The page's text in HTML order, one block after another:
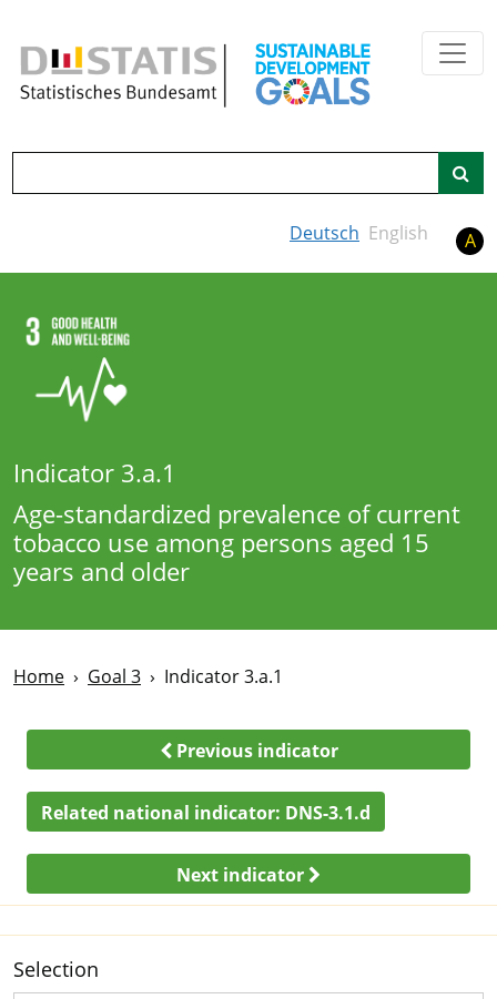
Deutsch English A
Indicator 3.a.1
Age-standardized prevalence of current
tobacco use among persons aged 15
years and older
Home Goal 3 Indicator 3.a.1
Previous indicator
Related national indicator: DNS-3.1.d
Next indicator
Selection